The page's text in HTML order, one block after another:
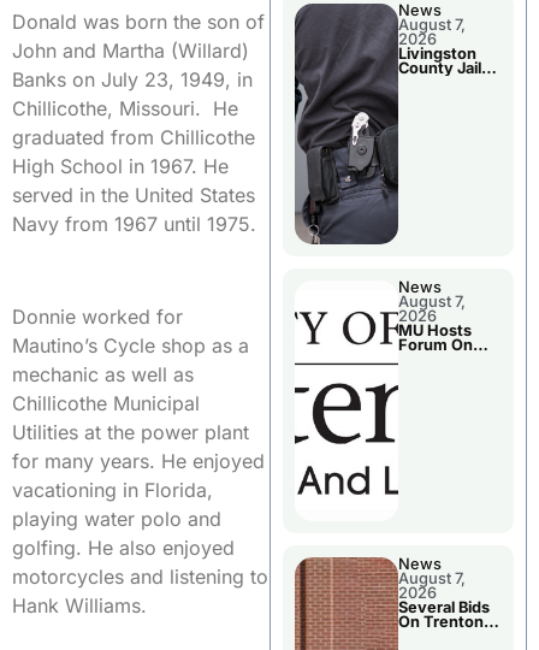
Donald was born the son of
John and Martha (Willard)
Banks on July 23, 1949, in
Chillicothe, Missouri. He
graduated from Chillicothe
High School in 1967. He
served in the United States
Navy from 1967 until 1975.
Donnie worked for
Mautino’s Cycle shop as a
mechanic as well as
Chillicothe Municipal
Utilities at the power plant
for many years. He enjoyed
vacationing in Florida,
playing water polo and
golfing. He also enjoyed
motorcycles and listening to
Hank Williams.
News
August 7,
2026
Livingston
County Jail
News
August 7,
2026
MU Hosts
Forum On
News
August 7,
2026
Several Bids
On Trenton